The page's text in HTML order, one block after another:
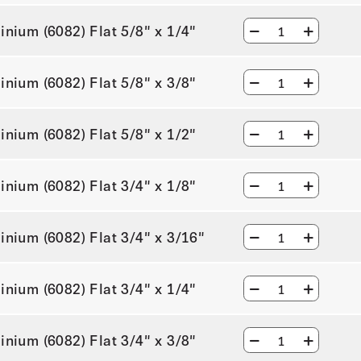
(6082) Flat 5/8" x 1/4"
(6082) Flat 5/8" x 3/8"
(6082) Flat 5/8" x 1/2"
(6082) Flat 3/4" x 1/8"
(6082) Flat 3/4" x 3/16"
(6082) Flat 3/4" x 1/4"
(6082) Flat 3/4" x 3/8"